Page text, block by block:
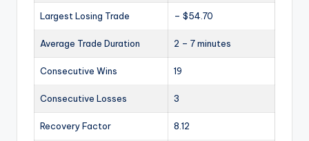
Largest Losing Trade – $54.70
Average Trade Duration 2 – 7 minutes
Consecutive Wins 19
Consecutive Losses 3
Recovery Factor 8.12